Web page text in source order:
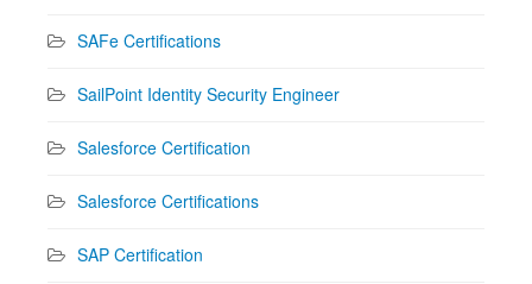
SAFe Certifications
SailPoint Identity Security Engineer
Salesforce Certification
Salesforce Certifications
SAP Certification